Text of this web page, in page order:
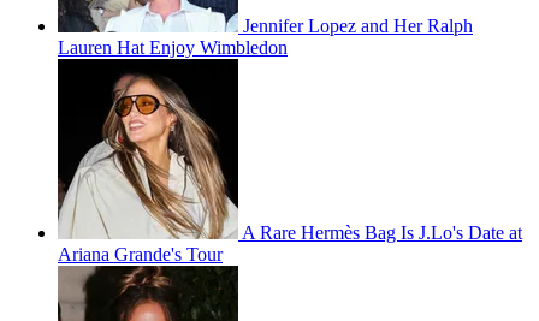
Jennifer Lopez and Her Ralph
Lauren Hat Enjoy Wimbledon
A Rare Hermès Bag Is J.Lo's Date at
Ariana Grande's Tour